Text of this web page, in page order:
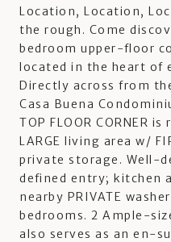
Location, Location,
the rough. Come
bedroom upper-floor
located in the heart of
Directly across from
Casa Buena
TOP FLOOR CORNER
LARGE living area w/
private storage. Well-
defined entry; kitchen
nearby PRIVATE
bedrooms. 2 Ample-
also serves as an en-